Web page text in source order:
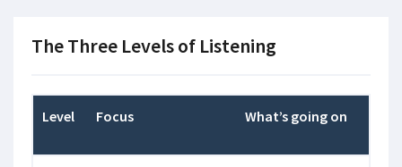
The Three Levels of Listening
Level Focus What’s going on